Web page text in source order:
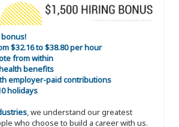
bonus!
$32.16 to $38.80 per hour
from within
benefits
employer-paid contributions
holidays
, we understand our greatest
who choose to build a career with us.